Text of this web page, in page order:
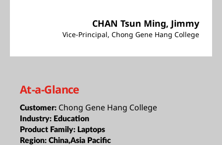
CHAN Tsun Ming, Jimmy
Vice-Principal, Chong Gene Hang College
At-a-Glance
Customer: Chong Gene Hang College
Industry: Education
Product Family: Laptops
Region: China,Asia Pacific